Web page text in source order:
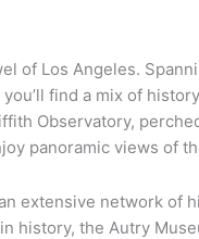
of Los Angeles.
find a mix of
Observatory,
panoramic views of
extensive network of
history, the Autry